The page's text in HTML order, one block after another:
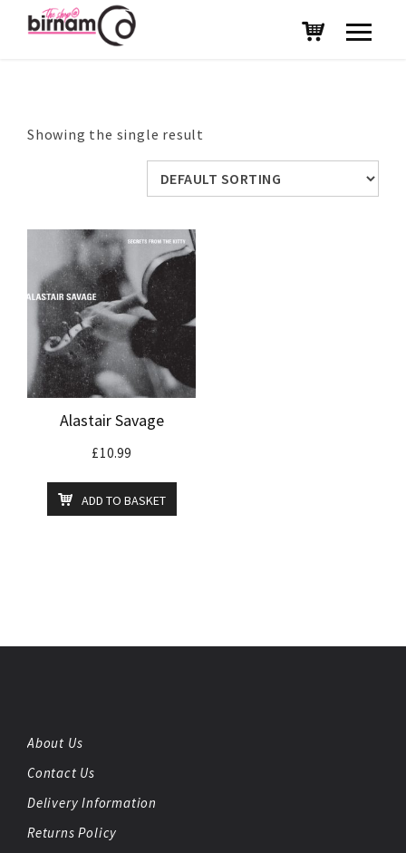
Showing the single result
Alastair Savage
£10.99
ADD TO BASKET
About Us
Contact Us
Delivery Information
Returns Policy